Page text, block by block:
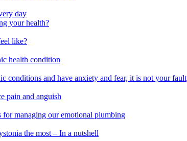
day
your health?
like?
health condition
conditions and have anxiety and fear, it is not your fault
pain and anguish
for managing our emotional plumbing
the most – In a nutshell